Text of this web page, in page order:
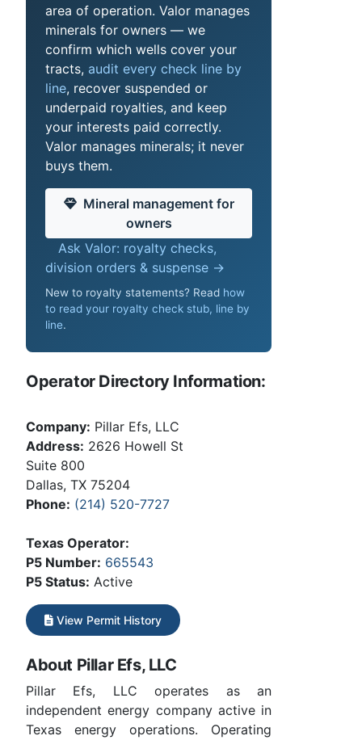
area of operation. Valor manages
minerals for owners — we
confirm which wells cover your
tracts, audit every check line by
line, recover suspended or
underpaid royalties, and keep
your interests paid correctly.
Valor manages minerals; it never
buys them.
Mineral management for
owners
Ask Valor: royalty checks,
division orders & suspense →
New to royalty statements? Read how
to read your royalty check stub, line by
line.
Operator Directory Information:
Company: Pillar Efs, LLC
Address: 2626 Howell St
Suite 800
Dallas, TX 75204
Phone: (214) 520-7727
Texas Operator:
P5 Number: 665543
P5 Status: Active
View Permit History
About Pillar Efs, LLC
Pillar Efs, LLC operates as an
independent energy company active in
Texas energy operations. Operating